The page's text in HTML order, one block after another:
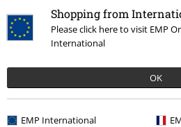
Shopping from
Please click here to visit EMP
International
OK
EMP International
€ 43,99
Let´s go
RED by EMP
€